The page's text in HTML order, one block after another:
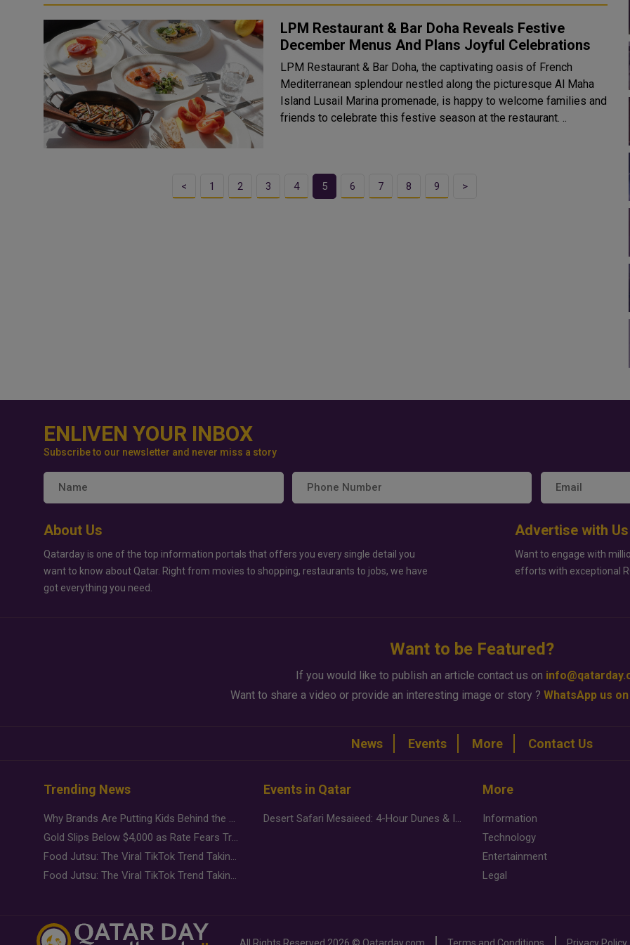
LPM Restaurant & Bar Doha Reveals Festive
December Menus And Plans Joyful Celebrations
LPM Restaurant & Bar Doha, the captivating oasis of French
Mediterranean splendour nestled along the picturesque Al Maha
Island Lusail Marina promenade, is happy to welcome families and
friends to celebrate this festive season at the restaurant. ..
< 1 2 3 4 5 6 7 8 9 >
ENLIVEN YOUR INBOX
Subscribe to our newsletter and never miss a story
About Us
Qatarday is one of the top information portals that offers you every single detail you
want to know about Qatar. Right from movies to shopping, restaurants to jobs, we have
got everything you need.
Advertise with Us
Want to engage with
efforts with exceptional
Want to be Featured?
If you would like to publish an article contact us on
Want to share a video or provide an interesting image or story ? WhatsApp us
News Events More Contact Us
Trending News
Why Brands Are Putting Kids Behind the Camera in a New Instagram Trend
Gold Slips Below $4,000 as Rate Fears Trump Geopolitical Risk
Food Jutsu: The Viral TikTok Trend Taking Over Social Media
Food Jutsu: The Viral TikTok Trend Taking Over Social Media
Events in Qatar
Desert Safari Mesaieed: 4-Hour Dunes & Inland Sea Adventure
More
Information
Technology
Entertainment
Legal
All Rights Reserved 2026 © Qatarday.com Terms and Conditions Privacy Policy